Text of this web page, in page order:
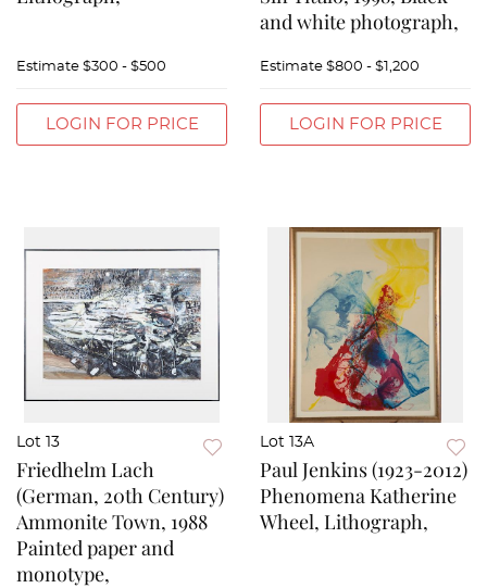
Estimate $300 - $500
LOGIN FOR PRICE
and white photograph,
Estimate $800 - $1,200
LOGIN FOR PRICE
Lot 13
Friedhelm Lach
(German, 20th Century)
Ammonite Town, 1988
Painted paper and
monotype,
Lot 13A
Paul Jenkins (1923-2012)
Phenomena Katherine
Wheel, Lithograph,